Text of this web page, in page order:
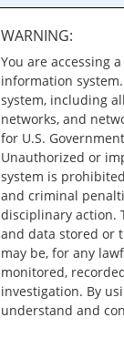
WARNING:
You are accessing
information
system, including
networks, and
for U.S.
Unauthorized or
system is
and criminal
disciplinary action.
and data stored or
may be, for any
monitored,
investigation. By
understand and